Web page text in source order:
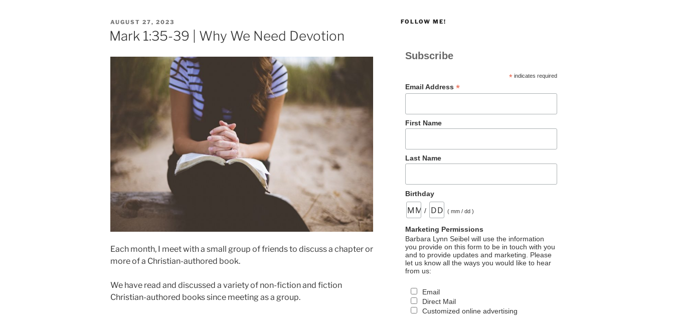
POSTED
ON
AUGUST 27, 2023
Mark 1:35-39 | Why We Need Devotion
Each month, I meet with a small group of friends to discuss a chapter or
more of a Christian-authored book.
We have read and discussed a variety of non-fiction and fiction
Christian-authored books since meeting as a group.
FOLLOW ME!
Subscribe
* indicates required
Email Address*
First Name
Last Name
Birthday
/ ( mm / dd )
Marketing Permissions
Barbara Lynn Seibel will use the information
you provide on this form to be in touch with you
and to provide updates and marketing. Please
let us know all the ways you would like to hear
from us:
Email
Direct Mail
Customized online advertising